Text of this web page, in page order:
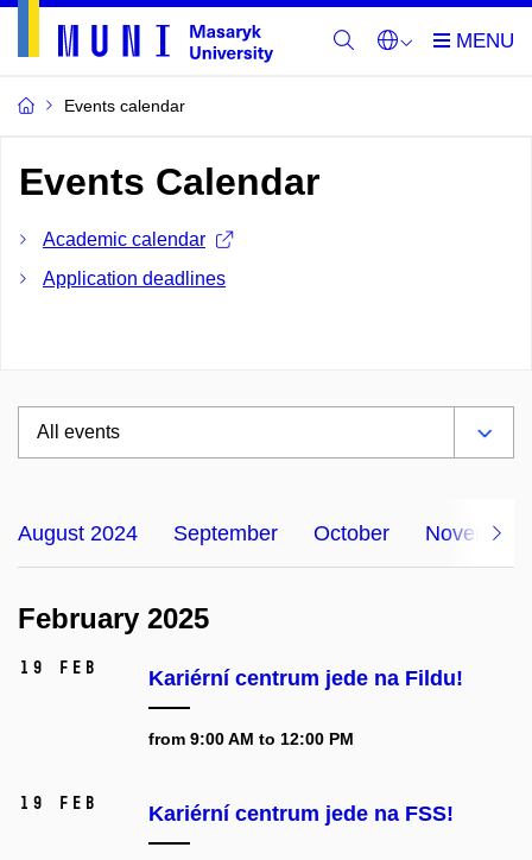
Events calendar
Events Calendar
Academic calendar
Application deadlines
August 2024 September October November
February 2025
19 Feb Kariérní centrum jede na Fildu!
from 9:00 AM to 12:00 PM
19 Feb Kariérní centrum jede na FSS!